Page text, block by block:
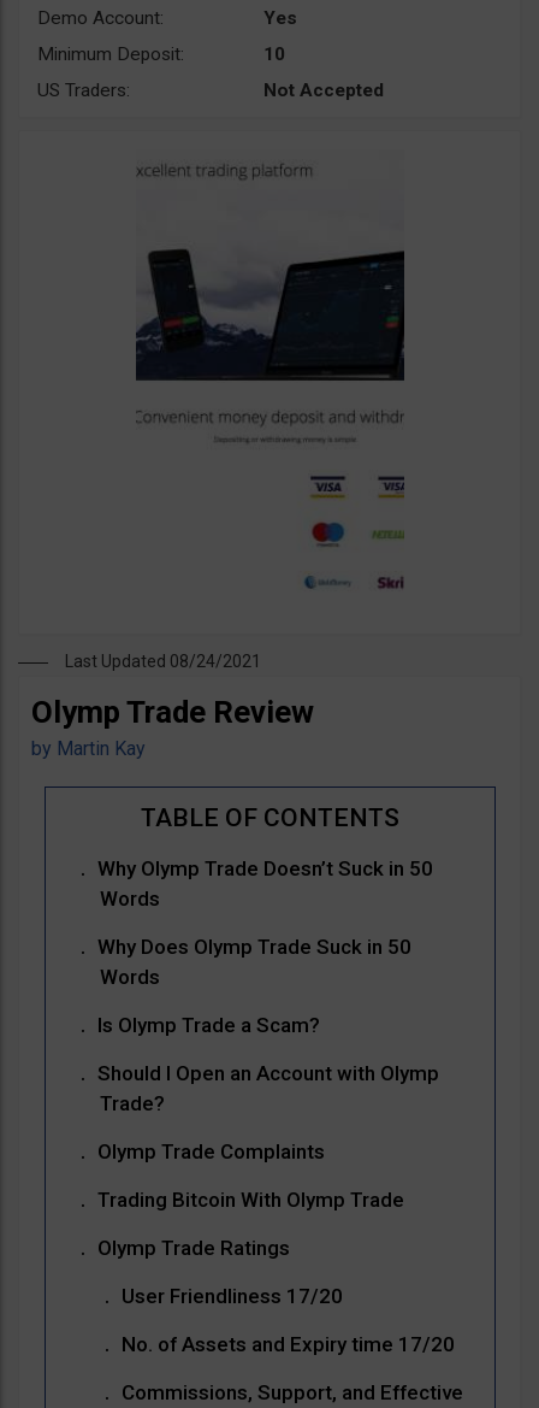
Demo Account:
Yes
Minimum Deposit:
10
US Traders:
Not Accepted
Last Updated 08/24/2021
Olymp Trade Review
by Martin Kay
Why Olymp Trade Doesn’t Suck in 50
Words
Why Does Olymp Trade Suck in 50
Words
Is Olymp Trade a Scam?
Should I Open an Account with Olymp
Trade?
Olymp Trade Complaints
Trading Bitcoin With Olymp Trade
Olymp Trade Ratings
User Friendliness 17/20
No. of Assets and Expiry time 17/20
Commissions, Support, and Effective